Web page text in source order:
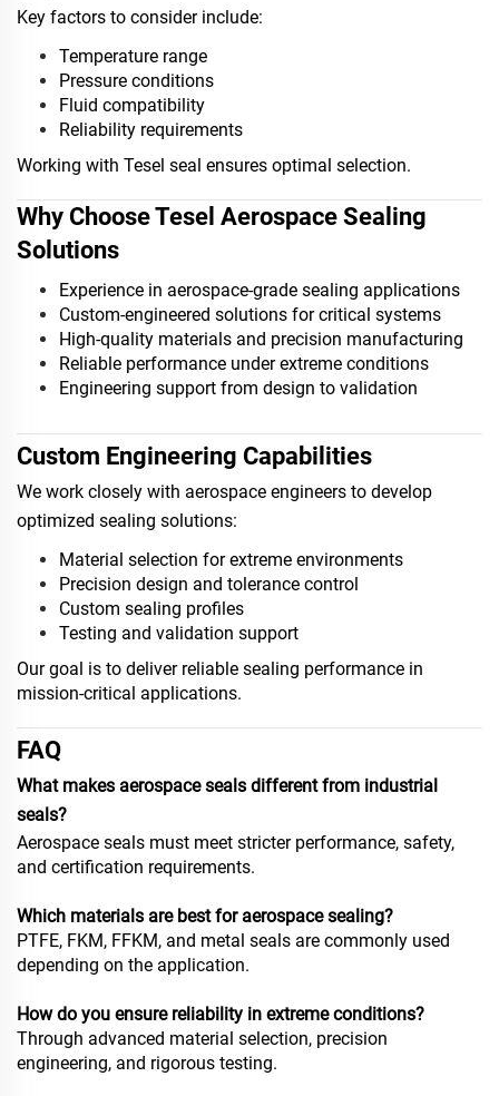
Key factors to consider include:
Temperature range
Pressure conditions
Fluid compatibility
Reliability requirements
Working with Tesel seal ensures optimal selection.
Why Choose Tesel Aerospace Sealing
Solutions
Experience in aerospace-grade sealing applications
Custom-engineered solutions for critical systems
High-quality materials and precision manufacturing
Reliable performance under extreme conditions
Engineering support from design to validation
Custom Engineering Capabilities
We work closely with aerospace engineers to develop
optimized sealing solutions:
Material selection for extreme environments
Precision design and tolerance control
Custom sealing profiles
Testing and validation support
Our goal is to deliver reliable sealing performance in
mission-critical applications.
FAQ
What makes aerospace seals different from industrial
seals?
Aerospace seals must meet stricter performance, safety,
and certification requirements.
Which materials are best for aerospace sealing?
PTFE, FKM, FFKM, and metal seals are commonly used
depending on the application.
How do you ensure reliability in extreme conditions?
Through advanced material selection, precision
engineering, and rigorous testing.